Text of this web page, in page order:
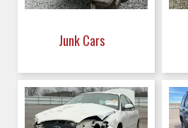
Junk Cars